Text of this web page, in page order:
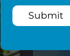
Submit